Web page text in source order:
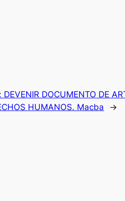
DEVENIR DOCUMENTO DE
HUMANOS. Macba
→